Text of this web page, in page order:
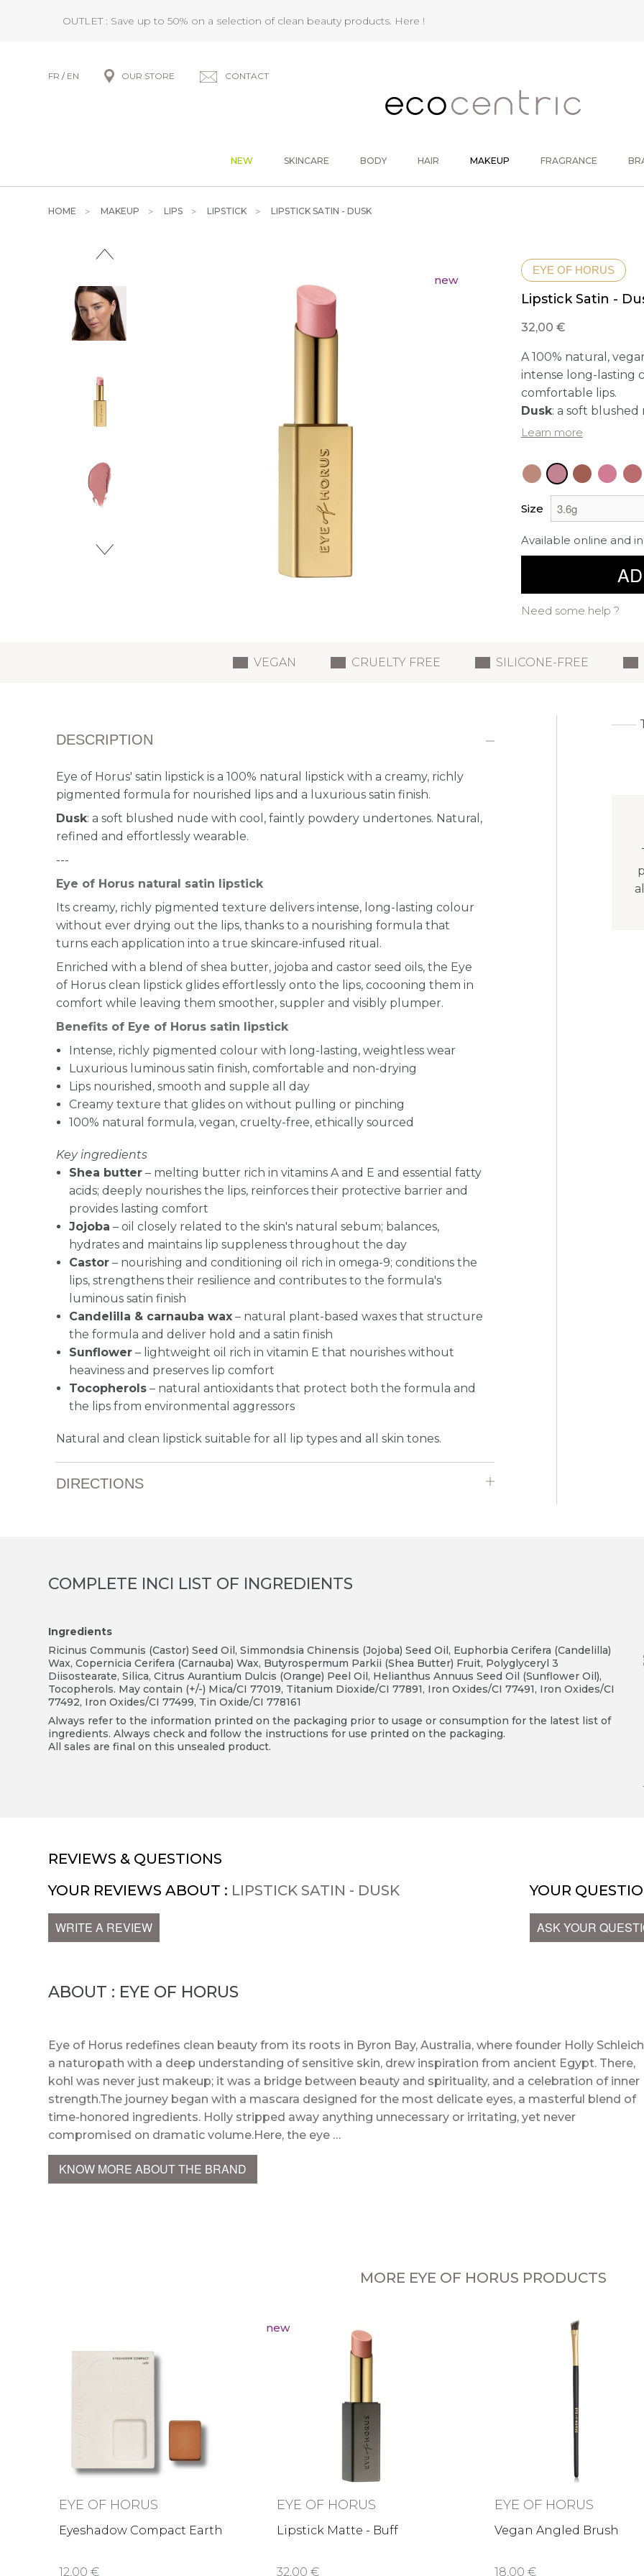
OUTLET : Save up to 50% on a selection of clean beauty products. Here !
FR / EN OUR STORE CONTACT
NEW SKINCARE BODY HAIR MAKEUP FRAGRANCE
HOME MAKEUP LIPS LIPSTICK LIPSTICK SATIN - DUSK
new
EYE OF HORUS
Lipstick Satin -
32,00 €
A 100% natural,
intense long-lasting
comfortable lips.
Dusk: a soft
Learn more
Size
Available online and
Need some help ?
VEGAN CRUELTY FREE SILICONE-FREE
DESCRIPTION
Eye of Horus' satin lipstick is a 100% natural lipstick with a creamy, richly
pigmented formula for nourished lips and a luxurious satin finish.
Dusk: a soft blushed nude with cool, faintly powdery undertones. Natural,
refined and effortlessly wearable.
---
Eye of Horus natural satin lipstick
Its creamy, richly pigmented texture delivers intense, long-lasting colour
without ever drying out the lips, thanks to a nourishing formula that
turns each application into a true skincare-infused ritual.
Enriched with a blend of shea butter, jojoba and castor seed oils, the Eye
of Horus clean lipstick glides effortlessly onto the lips, cocooning them in
comfort while leaving them smoother, suppler and visibly plumper.
Benefits of Eye of Horus satin lipstick
Intense, richly pigmented colour with long-lasting, weightless wear
Luxurious luminous satin finish, comfortable and non-drying
Lips nourished, smooth and supple all day
Creamy texture that glides on without pulling or pinching
100% natural formula, vegan, cruelty-free, ethically sourced
Key ingredients
Shea butter– melting butter rich in vitamins A and E and essential fatty
acids; deeply nourishes the lips, reinforces their protective barrier and
provides lasting comfort
Jojoba – oil closely related to the skin's natural sebum; balances,
hydrates and maintains lip suppleness throughout the day
Castor– nourishing and conditioning oil rich in omega-9; conditions the
lips, strengthens their resilience and contributes to the formula's
luminous satin finish
Candelilla & carnauba wax– natural plant-based waxes that structure
the formula and deliver hold and a satin finish
Sunflower– lightweight oil rich in vitamin E that nourishes without
heaviness and preserves lip comfort
Tocopherols– natural antioxidants that protect both the formula and
the lips from environmental aggressors
Natural and clean lipstick suitable for all lip types and all skin tones.
DIRECTIONS
COMPLETE INCI LIST OF INGREDIENTS
Ingredients
Ricinus Communis (Castor) Seed Oil, Simmondsia Chinensis (Jojoba) Seed Oil, Euphorbia Cerifera (Candelilla)
Wax, Copernicia Cerifera (Carnauba) Wax, Butyrospermum Parkii (Shea Butter) Fruit, Polyglyceryl 3
Diisostearate, Silica, Citrus Aurantium Dulcis (Orange) Peel Oil, Helianthus Annuus Seed Oil (Sunflower Oil),
Tocopherols. May contain (+/-) Mica/CI 77019, Titanium Dioxide/CI 77891, Iron Oxides/CI 77491, Iron Oxides/CI
77492, Iron Oxides/CI 77499, Tin Oxide/CI 778161
Always refer to the information printed on the packaging prior to usage or consumption for the latest list of
ingredients. Always check and follow the instructions for use printed on the packaging.
All sales are final on this unsealed product.
REVIEWS & QUESTIONS
YOUR REVIEWS ABOUT : LIPSTICK SATIN - DUSK
WRITE A REVIEW
YOUR
ASK YOUR
ABOUT : EYE OF HORUS
Eye of Horus redefines clean beauty from its roots in Byron Bay, Australia, where founder Holly
a naturopath with a deep understanding of sensitive skin, drew inspiration from ancient Egypt. There,
kohl was never just makeup; it was a bridge between beauty and spirituality, and a celebration of inner
strength.The journey began with a mascara designed for the most delicate eyes, a masterful blend of
time-honored ingredients. Holly stripped away anything unnecessary or irritating, yet never
compromised on dramatic volume.Here, the eye …
KNOW MORE ABOUT THE BRAND
MORE EYE OF HORUS PRODUCTS
EYE OF HORUS
Eyeshadow Compact Earth
12,00 €
new
EYE OF HORUS
Lipstick Matte - Buff
32,00 €
EYE OF HORUS
Vegan Angled Brush
18,00 €